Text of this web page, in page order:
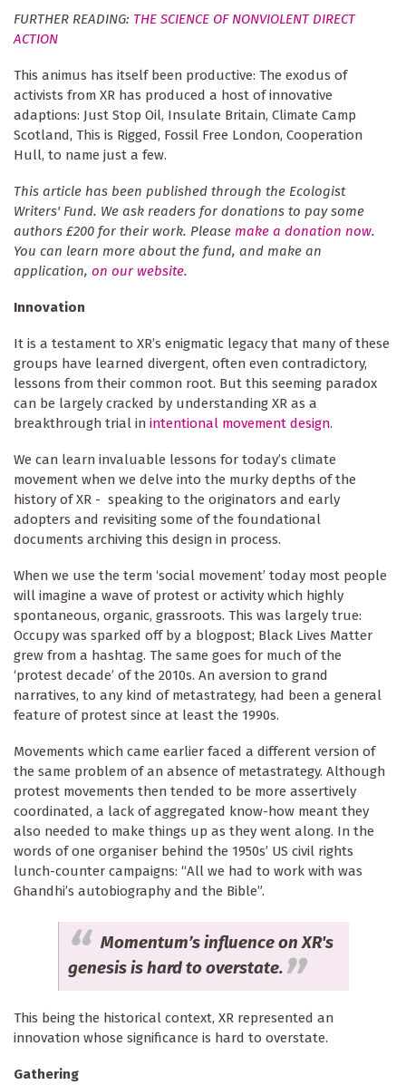
FURTHER READING: THE SCIENCE OF NONVIOLENT DIRECT
ACTION
This animus has itself been productive: The exodus of
activists from XR has produced a host of innovative
adaptions: Just Stop Oil, Insulate Britain, Climate Camp
Scotland, This is Rigged, Fossil Free London, Cooperation
Hull, to name just a few.
This article has been published through the Ecologist
Writers' Fund. We ask readers for donations to pay some
authors £200 for their work. Please make a donation now.
You can learn more about the fund, and make an
application, on our website.
Innovation
It is a testament to XR’s enigmatic legacy that many of these
groups have learned divergent, often even contradictory,
lessons from their common root. But this seeming paradox
can be largely cracked by understanding XR as a
breakthrough trial in intentional movement design.
We can learn invaluable lessons for today’s climate
movement when we delve into the murky depths of the
history of XR - speaking to the originators and early
adopters and revisiting some of the foundational
documents archiving this design in process.
When we use the term ‘social movement’ today most people
will imagine a wave of protest or activity which highly
spontaneous, organic, grassroots. This was largely true:
Occupy was sparked off by a blogpost; Black Lives Matter
grew from a hashtag. The same goes for much of the
‘protest decade’ of the 2010s. An aversion to grand
narratives, to any kind of metastrategy, had been a general
feature of protest since at least the 1990s.
Movements which came earlier faced a different version of
the same problem of an absence of metastrategy. Although
protest movements then tended to be more assertively
coordinated, a lack of aggregated know-how meant they
also needed to make things up as they went along. In the
words of one organiser behind the 1950s’ US civil rights
lunch-counter campaigns: “All we had to work with was
Ghandhi’s autobiography and the Bible”.
Momentum’s influence on XR's
genesis is hard to overstate.
This being the historical context, XR represented an
innovation whose significance is hard to overstate.
Gathering